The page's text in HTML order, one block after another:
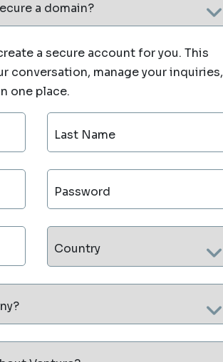
a domain?
a secure account for you. This
conversation, manage your inquiries,
one place.
Last Name
Password
Country